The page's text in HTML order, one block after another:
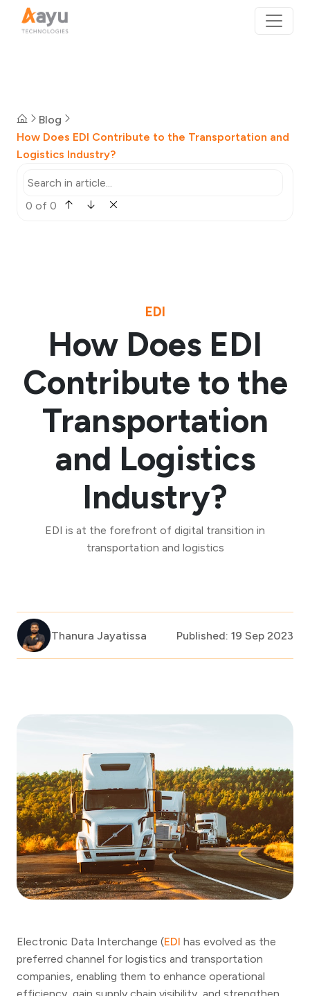
Blog
How Does EDI Contribute to the Transportation and
Logistics Industry?
0 of 0
EDI
How Does EDI
Contribute to the
Transportation
and Logistics
Industry?
EDI is at the forefront of digital transition in
transportation and logistics
Thanura Jayatissa Published: 19 Sep 2023
Electronic Data Interchange (EDI has evolved as the
preferred channel for logistics and transportation
companies, enabling them to enhance operational